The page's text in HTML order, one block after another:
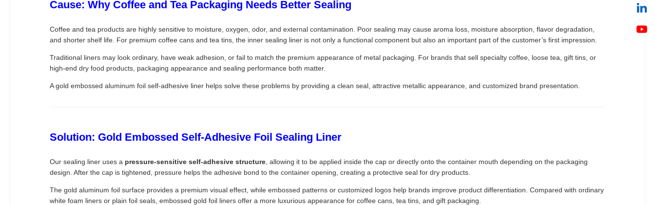
Cause: Why Coffee and Tea Packaging Needs Better Sealing
Coffee and tea products are highly sensitive to moisture, oxygen, odor, and external contamination. Poor sealing may cause aroma loss, moisture absorption, flavor degradation,
and shorter shelf life. For premium coffee cans and tea tins, the inner sealing liner is not only a functional component but also an important part of the customer’s first impression.
Traditional liners may look ordinary, have weak adhesion, or fail to match the premium appearance of metal packaging. For brands that sell specialty coffee, loose tea, gift tins, or
high-end dry food products, packaging appearance and sealing performance both matter.
A gold embossed aluminum foil self-adhesive liner helps solve these problems by providing a clean seal, attractive metallic appearance, and customized brand presentation.
Solution: Gold Embossed Self-Adhesive Foil Sealing Liner
Our sealing liner uses a pressure-sensitive self-adhesive structure , allowing it to be applied inside the cap or directly onto the container mouth depending on the packaging
design. After the cap is tightened, pressure helps the adhesive bond to the container opening, creating a protective seal for dry products.
The gold aluminum foil surface provides a premium visual effect, while embossed patterns or customized logos help brands improve product differentiation. Compared with ordinary
white foam liners or plain foil seals, embossed gold foil liners offer a more luxurious appearance for coffee cans, tea tins, and gift packaging.